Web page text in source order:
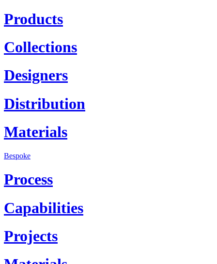
Products
Collections
Designers
Distribution
Materials
Bespoke
Process
Capabilities
Projects